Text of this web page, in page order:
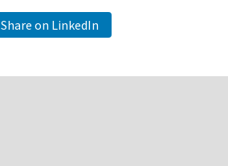
Share on LinkedIn